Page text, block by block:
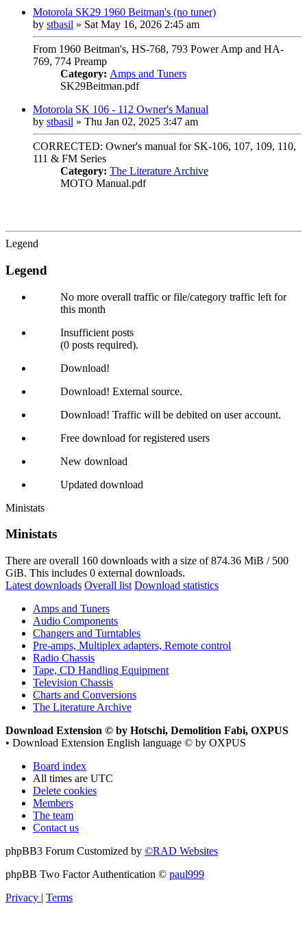
Motorola SK29 1960 Beitman's (no tuner)
by stbasil » Sat May 16, 2026 2:45 am
From 1960 Beitman's, HS-768, 793 Power Amp and HA-
769, 774 Preamp
Category: Amps and Tuners
SK29Beitman.pdf
Motorola SK 106 - 112 Owner's Manual
by stbasil » Thu Jan 02, 2025 3:47 am
CORRECTED: Owner's manual for SK-106, 107, 109, 110,
111 & FM Series
Category: The Literature Archive
MOTO Manual.pdf
Legend
Legend
No more overall traffic or file/category traffic left for
this month
Insufficient posts
(0 posts required).
Download!
Download! External source.
Download! Traffic will be debited on user account.
Free download for registered users
New download
Updated download
Ministats
Ministats
There are overall 160 downloads with a size of 874.36 MiB / 500
GiB. This includes 0 external downloads.
Latest downloads Overall list Download statistics
Amps and Tuners
Audio Components
Changers and Turntables
Pre-amps, Multiplex adapters, Remote control
Radio Chassis
Tape, CD Handling Equipment
Television Chassis
Charts and Conversions
The Literature Archive
Download Extension © by Hotschi, Demolition Fabi, OXPUS
• Download Extension English language © by OXPUS
Board index
All times are UTC
Delete cookies
Members
The team
Contact us
phpBB3 Forum Customized by ©RAD Websites
phpBB Two Factor Authentication © paul999
Privacy | Terms